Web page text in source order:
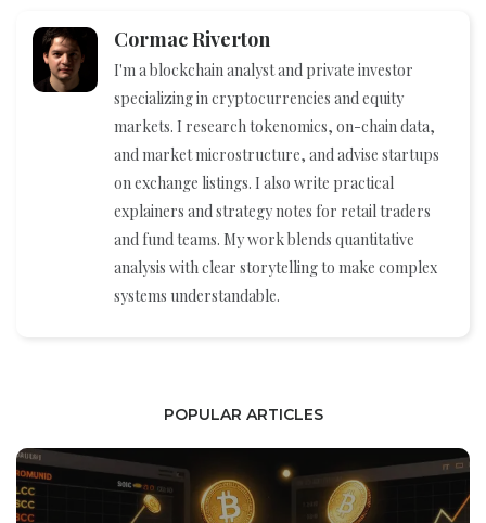
Cormac Riverton
I'm a blockchain analyst and private investor
specializing in cryptocurrencies and equity
markets. I research tokenomics, on-chain data,
and market microstructure, and advise startups
on exchange listings. I also write practical
explainers and strategy notes for retail traders
and fund teams. My work blends quantitative
analysis with clear storytelling to make complex
systems understandable.
POPULAR ARTICLES